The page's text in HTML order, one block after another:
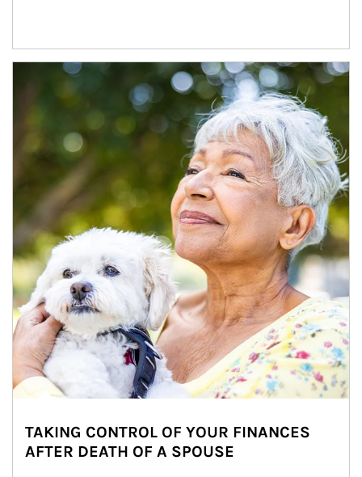
Article Image
TAKING CONTROL OF YOUR FINANCES
AFTER DEATH OF A SPOUSE